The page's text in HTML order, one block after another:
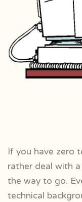
If you have zero
rather deal with
the way to go.
technical